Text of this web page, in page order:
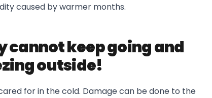
caused by warmer months.
cannot keep going and
outside!
for in the cold. Damage can be done to the